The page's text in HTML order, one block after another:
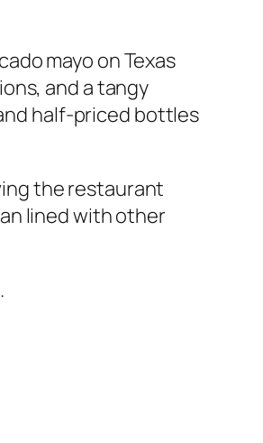
mayo on Texas
and a tangy
half-priced bottles
the restaurant
lined with other